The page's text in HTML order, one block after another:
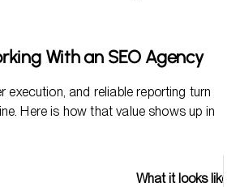
With an SEO Agency
execution, and reliable reporting turn
Here is how that value shows up in
What it looks like